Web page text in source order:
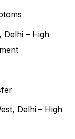
Delhi – High
Delhi – High